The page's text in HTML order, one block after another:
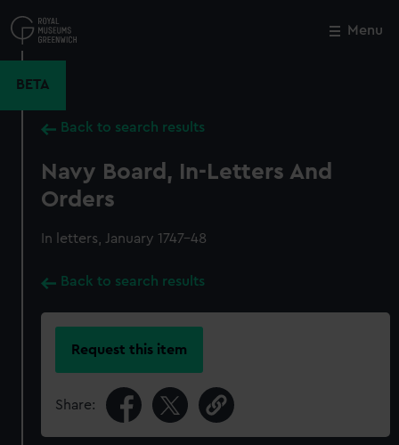
to
main
Menu
BETA
Back to search results
Navy Board, In-Letters And
Orders
In letters, January 1747-48
Back to search results
Request this item
Share:
Close